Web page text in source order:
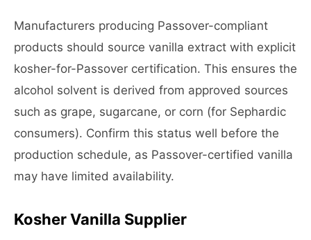
Manufacturers producing Passover-compliant
products should source vanilla extract with explicit
kosher-for-Passover certification. This ensures the
alcohol solvent is derived from approved sources
such as grape, sugarcane, or corn (for Sephardic
consumers). Confirm this status well before the
production schedule, as Passover-certified vanilla
may have limited availability.
Kosher Vanilla Supplier